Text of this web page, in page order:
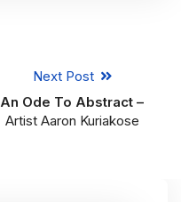
Next Post
An Ode To Abstract –
Artist Aaron Kuriakose